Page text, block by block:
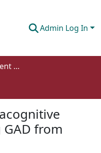
Admin Log In
Undergraduate Student Works
from